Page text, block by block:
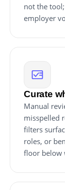
not the
employer
Curate
Manual
misspelled
filters
roles, or
floor below